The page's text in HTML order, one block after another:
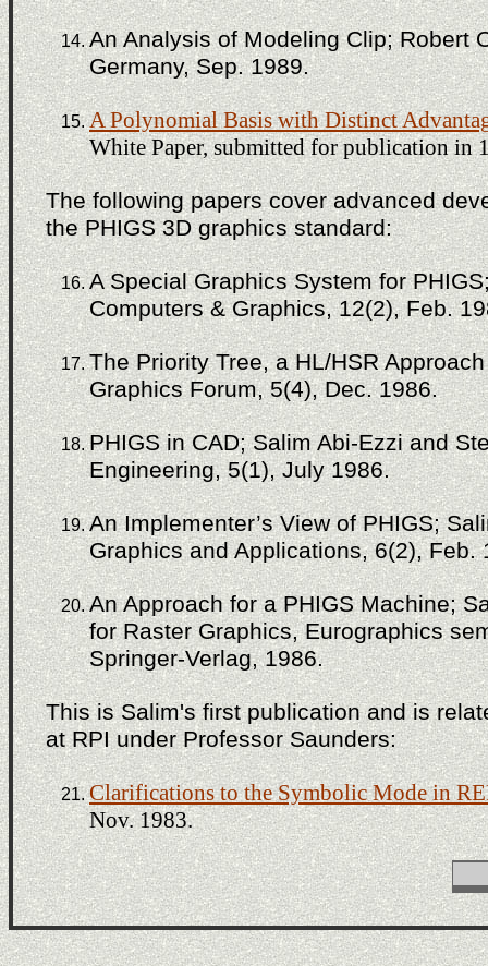
An Analysis of Modeling Clip; Robert
Germany, Sep. 1989.
A Polynomial Basis with Distinct
White Paper, submitted for publication in
The following papers cover advanced
the PHIGS 3D graphics standard:
A Special Graphics System for
Computers & Graphics, 12(2), Feb.
The Priority Tree, a HL/HSR
Graphics Forum, 5(4), Dec. 1986.
PHIGS in CAD; Salim Abi-Ezzi and
Engineering, 5(1), July 1986.
An Implementer’s View of PHIGS;
Graphics and Applications, 6(2), Feb.
An Approach for a PHIGS Machine;
for Raster Graphics, Eurographics
Springer-Verlag, 1986.
This is Salim's first publication and is
at RPI under Professor Saunders:
Clarifications to the Symbolic Mode in
Nov. 1983.